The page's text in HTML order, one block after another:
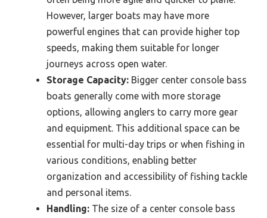
However, larger boats may have more
powerful engines that can provide higher top
speeds, making them suitable for longer
journeys across open water.
Storage Capacity: Bigger center console bass
boats generally come with more storage
options, allowing anglers to carry more gear
and equipment. This additional space can be
essential for multi-day trips or when fishing in
various conditions, enabling better
organization and accessibility of fishing tackle
and personal items.
Handling: The size of a center console bass